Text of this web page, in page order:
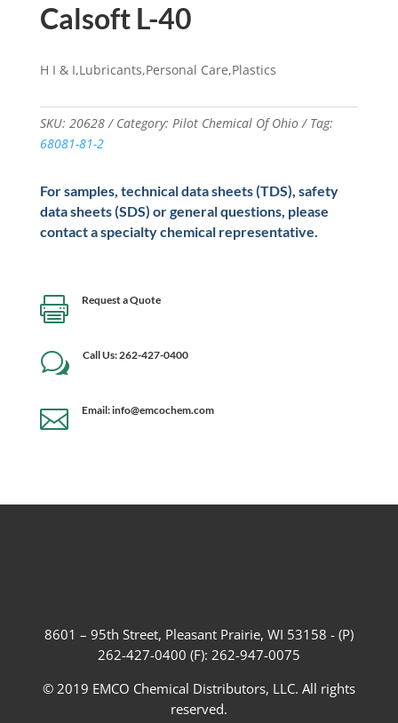
Calsoft L-40
H I & I,Lubricants,Personal Care,Plastics
SKU: 20628 Category: Pilot Chemical Of Ohio
Tag:
68081-81-2
For samples, technical data sheets (TDS), safety
data sheets (SDS) or general questions, please
contact a specialty chemical representative.
 Request a Quote
w Call Us: 262-427-0400
 Email: info@emcochem.com
8601 – 95th Street, Pleasant Prairie, WI 53158 - (P)
262-427-0400 (F): 262-947-0075
© 2019 EMCO Chemical Distributors, LLC. All rights
reserved.